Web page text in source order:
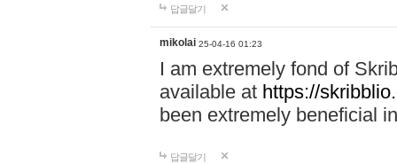
답글달기
mikolai 25-04-16 01:23
I am extremely fond of
available at https://
been extremely beneficial
답글달기